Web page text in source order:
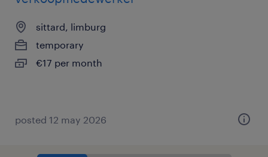
sittard, limburg
temporary
€17 per month
posted 12 may 2026